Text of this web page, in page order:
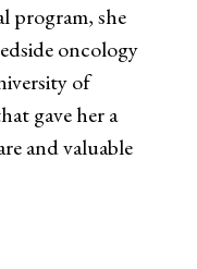
program, she
oncology
of
gave her a
and valuable